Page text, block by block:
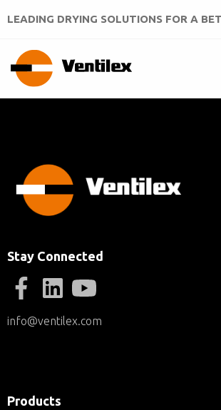
LEADING DRYING SOLUTIONS FOR A
Stay Connected
info@ventilex.com
Products